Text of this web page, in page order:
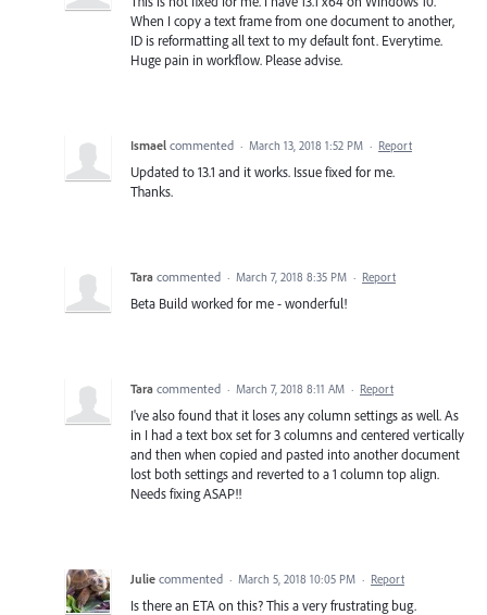
When I copy a text frame from one document to another,
ID is reformatting all text to my default font. Everytime.
Huge pain in workflow. Please advise.
Ismael commented · March 13, 2018 1:52 PM · Report
Updated to 13.1 and it works. Issue fixed for me.
Thanks.
Tara commented · March 7, 2018 8:35 PM · Report
Beta Build worked for me - wonderful!
Tara commented · March 7, 2018 8:11 AM · Report
I've also found that it loses any column settings as well. As
in I had a text box set for 3 columns and centered vertically
and then when copied and pasted into another document
lost both settings and reverted to a 1 column top align.
Needs fixing ASAP!!
Julie commented · March 5, 2018 10:05 PM · Report
Is there an ETA on this? This a very frustrating bug.